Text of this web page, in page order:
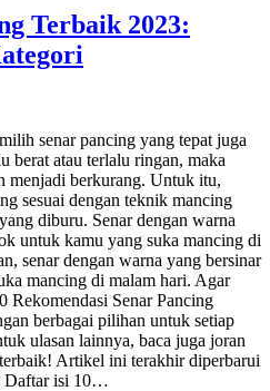
Terbaik 2023:
senar pancing yang tepat juga
berat atau terlalu ringan, maka
menjadi berkurang. Untuk itu,
sesuai dengan teknik mancing
diburu. Senar dengan warna
untuk kamu yang suka mancing di
senar dengan warna yang bersinar
mancing di malam hari. Agar
Rekomendasi Senar Pancing
berbagai pilihan untuk setiap
ulasan lainnya, baca juga joran
Artikel ini terakhir diperbarui
Daftar isi 10…